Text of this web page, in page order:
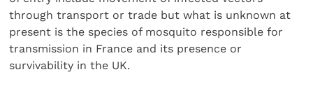
through transport or trade but what is unknown at
present is the species of mosquito responsible for
transmission in France and its presence or
survivability in the UK.